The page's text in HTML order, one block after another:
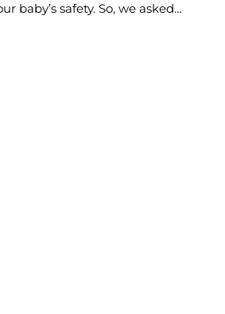
baby’s safety. So, we asked